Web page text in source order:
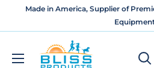
Made in America, Supplier of
Bliss
Products